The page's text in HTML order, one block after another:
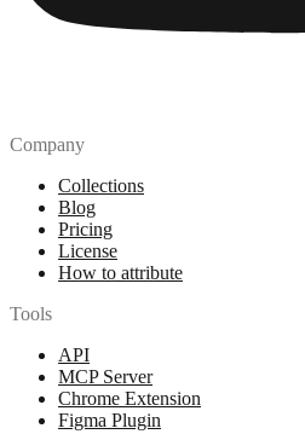
Company
Collections
Blog
Pricing
License
How to attribute
Tools
API
MCP Server
Chrome Extension
Figma Plugin